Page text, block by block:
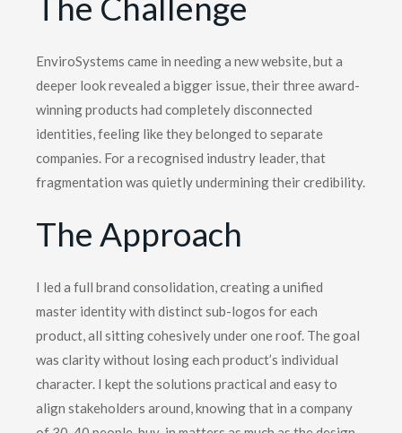
EnviroSystems came in needing a new website, but a
deeper look revealed a bigger issue, their three award-
winning products had completely disconnected
identities, feeling like they belonged to separate
companies. For a recognised industry leader, that
fragmentation was quietly undermining their credibility.
The Approach
I led a full brand consolidation, creating a unified
master identity with distinct sub-logos for each
product, all sitting cohesively under one roof. The goal
was clarity without losing each product’s individual
character. I kept the solutions practical and easy to
align stakeholders around, knowing that in a company